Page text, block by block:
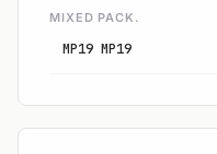
MIXED PACK.
MP19 MP19